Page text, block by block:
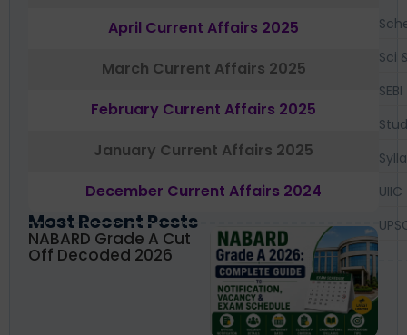
April Current Affairs 2025
March Current Affairs 2025
February Current Affairs 2025
January Current Affairs 2025
December Current Affairs 2024
Most Recent Posts
NABARD Grade A Cut
Off Decoded 2026
Sci
SEBI
UIIC